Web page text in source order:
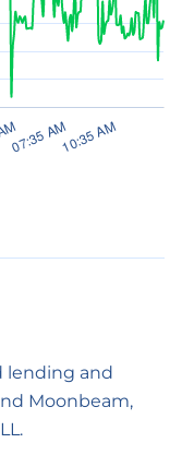
lending and
Moonbeam,